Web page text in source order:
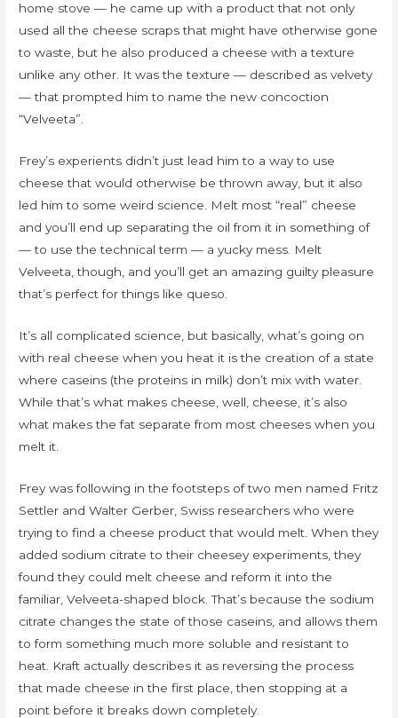
home stove — he came up with a product that not only
used all the cheese scraps that might have otherwise gone
to waste, but he also produced a cheese with a texture
unlike any other. It was the texture — described as velvety
— that prompted him to name the new concoction
“Velveeta”.
Frey’s experients didn’t just lead him to a way to use
cheese that would otherwise be thrown away, but it also
led him to some weird science. Melt most “real” cheese
and you’ll end up separating the oil from it in something of
— to use the technical term — a yucky mess. Melt
Velveeta, though, and you’ll get an amazing guilty pleasure
that’s perfect for things like queso.
It’s all complicated science, but basically, what’s going on
with real cheese when you heat it is the creation of a state
where caseins (the proteins in milk) don’t mix with water.
While that’s what makes cheese, well, cheese, it’s also
what makes the fat separate from most cheeses when you
melt it.
Frey was following in the footsteps of two men named Fritz
Settler and Walter Gerber, Swiss researchers who were
trying to find a cheese product that would melt. When they
added sodium citrate to their cheesey experiments, they
found they could melt cheese and reform it into the
familiar, Velveeta-shaped block. That’s because the sodium
citrate changes the state of those caseins, and allows them
to form something much more soluble and resistant to
heat. Kraft actually describes it as reversing the process
that made cheese in the first place, then stopping at a
point before it breaks down completely.